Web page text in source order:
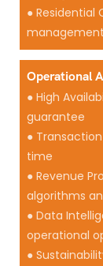
●
management
Operational
● High
guarantee
●
time
● Revenue
algorithms
● Data
operational
●